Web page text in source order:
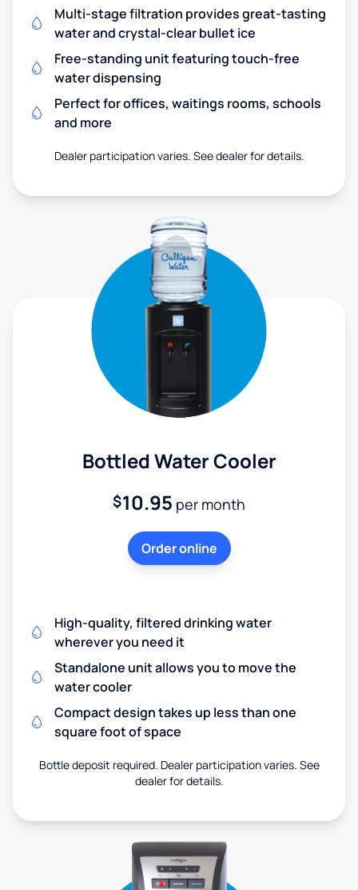
Multi-stage filtration provides great-tasting
water and crystal-clear bullet ice
Free-standing unit featuring touch-free
water dispensing
Perfect for offices, waitings rooms, schools
and more
Dealer participation varies. See dealer for details.
Bottled Water Cooler
$10.95 per month
Order online
High-quality, filtered drinking water
wherever you need it
Standalone unit allows you to move the
water cooler
Compact design takes up less than one
square foot of space
Bottle deposit required. Dealer participation varies. See
dealer for details.